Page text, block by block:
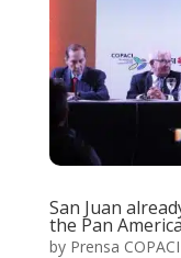
San Juan
the Pan
by Prensa COPACI